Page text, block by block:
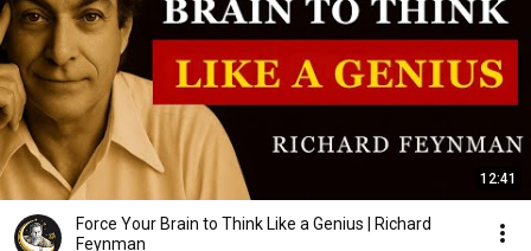
12:41
Force Your Brain to Think Like a Genius | Richard
Feynman